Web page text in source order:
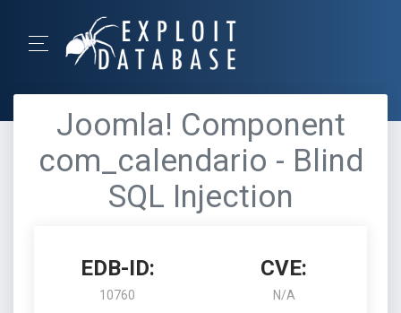
Joomla! Component
com_calendario - Blind
SQL Injection
EDB-ID:
10760
CVE:
N/A